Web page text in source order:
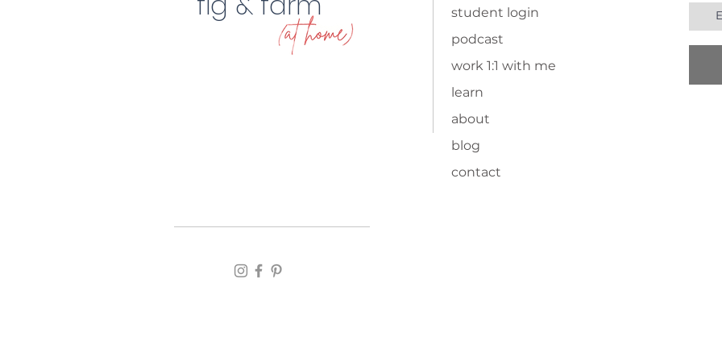
student login
podcast
work 1:1 with me
learn
about
blog
contact